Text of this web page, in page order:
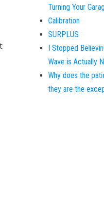
Turning Your
Calibration
SURPLUS
I Stopped
Wave is Actually
Why does the
they are the